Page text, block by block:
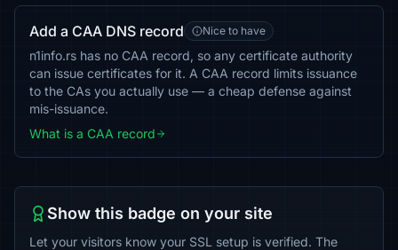
Add a CAA DNS record Nice to have
n1info.rs has no CAA record, so any certificate authority
can issue certificates for it. A CAA record limits issuance
to the CAs you actually use — a cheap defense against
mis-issuance.
What is a CAA record
Show this badge on your site
Let your visitors know your SSL setup is verified. The